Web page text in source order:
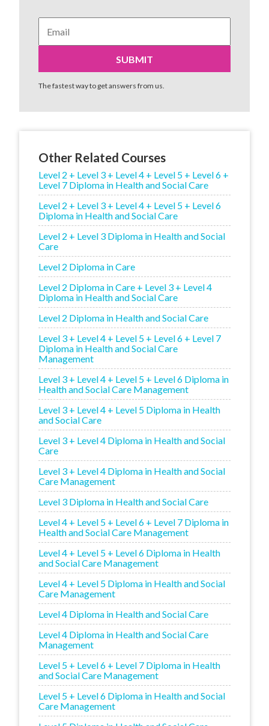
The fastest way to get answers from us.
Other Related Courses
Level 2 + Level 3 + Level 4 + Level 5 + Level 6 +
Level 7 Diploma in Health and Social Care
Level 2 + Level 3 + Level 4 + Level 5 + Level 6
Diploma in Health and Social Care
Level 2 + Level 3 Diploma in Health and Social
Care
Level 2 Diploma in Care
Level 2 Diploma in Care + Level 3 + Level 4
Diploma in Health and Social Care
Level 2 Diploma in Health and Social Care
Level 3 + Level 4 + Level 5 + Level 6 + Level 7
Diploma in Health and Social Care
Management
Level 3 + Level 4 + Level 5 + Level 6 Diploma in
Health and Social Care Management
Level 3 + Level 4 + Level 5 Diploma in Health
and Social Care
Level 3 + Level 4 Diploma in Health and Social
Care
Level 3 + Level 4 Diploma in Health and Social
Care Management
Level 3 Diploma in Health and Social Care
Level 4 + Level 5 + Level 6 + Level 7 Diploma in
Health and Social Care Management
Level 4 + Level 5 + Level 6 Diploma in Health
and Social Care Management
Level 4 + Level 5 Diploma in Health and Social
Care Management
Level 4 Diploma in Health and Social Care
Level 4 Diploma in Health and Social Care
Management
Level 5 + Level 6 + Level 7 Diploma in Health
and Social Care Management
Level 5 + Level 6 Diploma in Health and Social
Care Management